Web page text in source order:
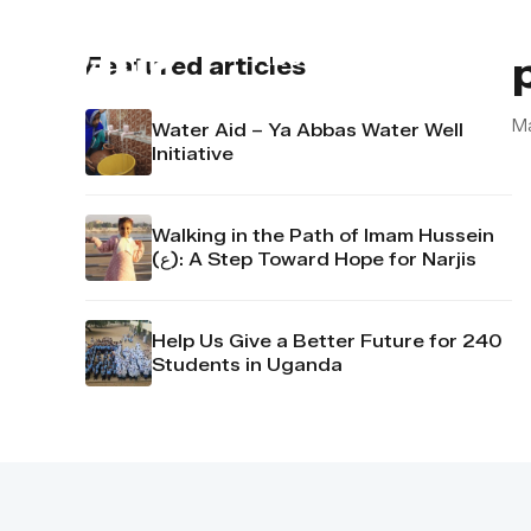
About us
Featured articles
Water Aid – Ya Abbas Water Well
Initiative
Walking in the Path of Imam Hussein
(ع): A Step Toward Hope for Narjis
Help Us Give a Better Future for 240
Students in Uganda